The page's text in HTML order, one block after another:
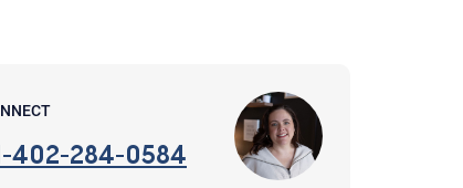
402-284-0584
3. What is the best way to contact
you? (Phone, Text, or Email?)